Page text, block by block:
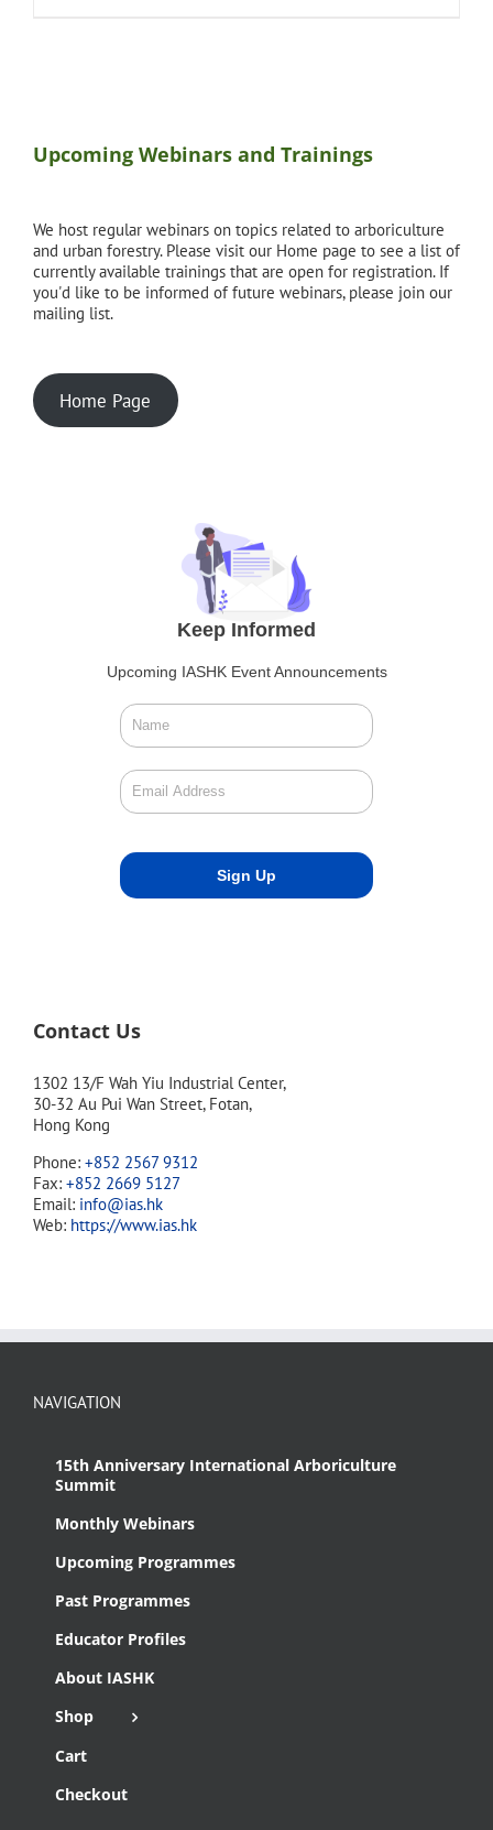
Upcoming Webinars and Trainings
We host regular webinars on topics related to arboriculture
and urban forestry. Please visit our Home page to see a list of
currently available trainings that are open for registration. If
you'd like to be informed of future webinars, please join our
mailing list.
Home Page
Keep Informed
Upcoming IASHK Event Announcements
Contact Us
1302 13/F Wah Yiu Industrial Center,
30-32 Au Pui Wan Street, Fotan,
Hong Kong
Phone: +852 2567 9312
Fax: +852 2669 5127
Email: info@ias.hk
Web: https://www.ias.hk
NAVIGATION
15th Anniversary International Arboriculture
Summit
Monthly Webinars
Upcoming Programmes
Past Programmes
Educator Profiles
About IASHK
Shop
Cart
Checkout